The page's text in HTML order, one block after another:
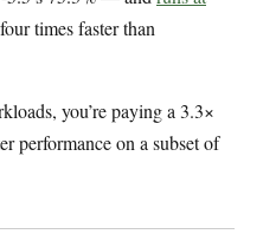
times faster than
you’re paying a 3.3×
performance on a subset of